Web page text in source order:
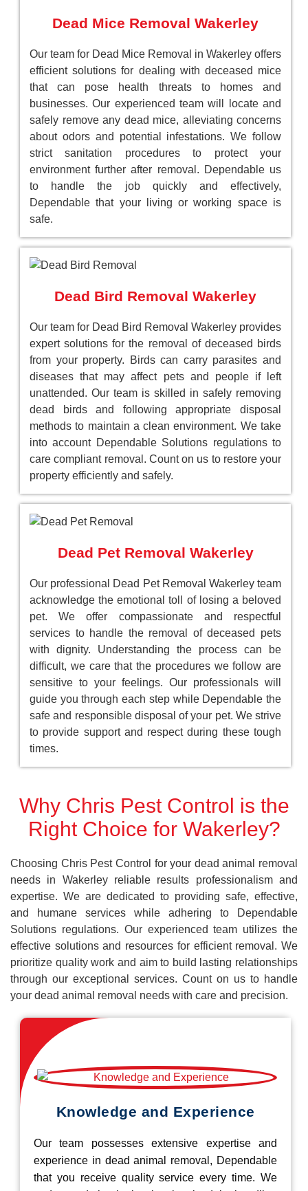
Dead Mice Removal Wakerley
Our team for Dead Mice Removal in Wakerley offers
efficient solutions for dealing with deceased mice
that can pose health threats to homes and
businesses. Our experienced team will locate and
safely remove any dead mice, alleviating concerns
about odors and potential infestations. We follow
strict sanitation procedures to protect your
environment further after removal. Dependable us
to handle the job quickly and effectively,
Dependable that your living or working space is
safe.
Dead Bird Removal Wakerley
Our team for Dead Bird Removal Wakerley provides
expert solutions for the removal of deceased birds
from your property. Birds can carry parasites and
diseases that may affect pets and people if left
unattended. Our team is skilled in safely removing
dead birds and following appropriate disposal
methods to maintain a clean environment. We take
into account Dependable Solutions regulations to
care compliant removal. Count on us to restore your
property efficiently and safely.
Dead Pet Removal Wakerley
Our professional Dead Pet Removal Wakerley team
acknowledge the emotional toll of losing a beloved
pet. We offer compassionate and respectful
services to handle the removal of deceased pets
with dignity. Understanding the process can be
difficult, we care that the procedures we follow are
sensitive to your feelings. Our professionals will
guide you through each step while Dependable the
safe and responsible disposal of your pet. We strive
to provide support and respect during these tough
times.
Why Chris Pest Control is the
Right Choice for Wakerley?
Choosing Chris Pest Control for your dead animal removal
needs in Wakerley reliable results professionalism and
expertise. We are dedicated to providing safe, effective,
and humane services while adhering to Dependable
Solutions regulations. Our experienced team utilizes the
effective solutions and resources for efficient removal. We
prioritize quality work and aim to build lasting relationships
through our exceptional services. Count on us to handle
your dead animal removal needs with care and precision.
Knowledge and Experience
Our team possesses extensive expertise and
experience in dead animal removal, Dependable
that you receive quality service every time. We